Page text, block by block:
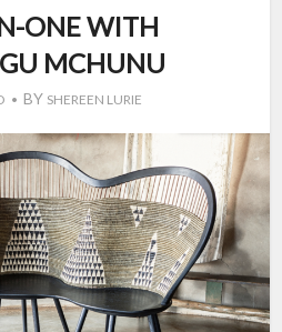
ONE WITH
MCHUNU
BY SHEREEN LURIE